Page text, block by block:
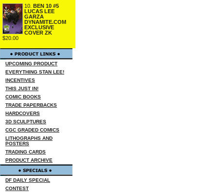
10.
BEN 10 #5
LUCAS LEE
GARZA
DYNAMITE.COM
EXCLUSIVE
COVER ZK
$20.00
UPCOMING PRODUCT
EVERYTHING STAN LEE!
INCENTIVES
THIS JUST IN!
COMIC BOOKS
TRADE PAPERBACKS
HARDCOVERS
3D SCULPTURES
CGC GRADED COMICS
LITHOGRAPHS AND
POSTERS
TRADING CARDS
PRODUCT ARCHIVE
DF DAILY SPECIAL
CONTEST